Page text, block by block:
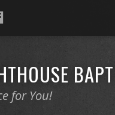
for You!